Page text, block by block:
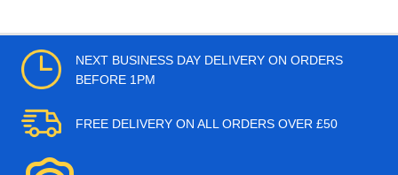
NEXT BUSINESS DAY DELIVERY ON ORDERS
BEFORE 1PM
FREE DELIVERY ON ALL ORDERS OVER £50